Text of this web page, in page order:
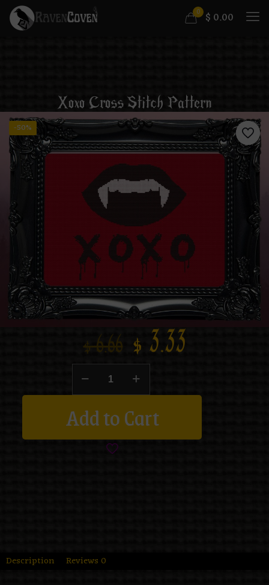
0 $ 0.00
Xoxo Cross Stitch Pattern
-50%
$6.66 $ 3.33
Add to Cart
Description Reviews 0